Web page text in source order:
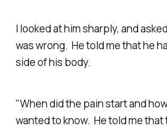
I looked at him sharply, and
was wrong. He told me that he
side of his body.
"When did the pain start and
wanted to know. He told me